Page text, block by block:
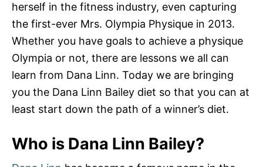
herself in the fitness industry, even capturing
the first-ever Mrs. Olympia Physique in 2013.
Whether you have goals to achieve a physique
Olympia or not, there are lessons we all can
learn from Dana Linn. Today we are bringing
you the Dana Linn Bailey diet so that you can at
least start down the path of a winner’s diet.
Who is Dana Linn Bailey?